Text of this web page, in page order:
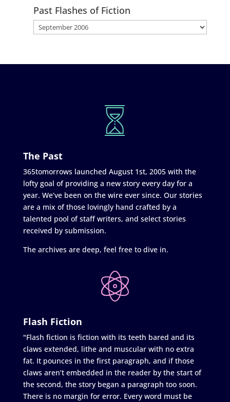
Past Flashes of Fiction
The Past
365tomorrows launched August 1st, 2005 with the
lofty goal of providing a new story every day for a
year. We’ve been on the wire ever since. Our stories
are a mix of those lovingly hand crafted by a
talented pool of staff writers, and select stories
received by submission.
The archives are deep, feel free to dive in.
Flash Fiction
"Flash fiction is fiction with its teeth bared and its
claws extended, lithe and muscular with no extra
fat. It pounces in the first paragraph, and if those
claws aren’t embedded in the reader by the start of
the second, the story began a paragraph too soon.
There is no margin for error. Every word must be